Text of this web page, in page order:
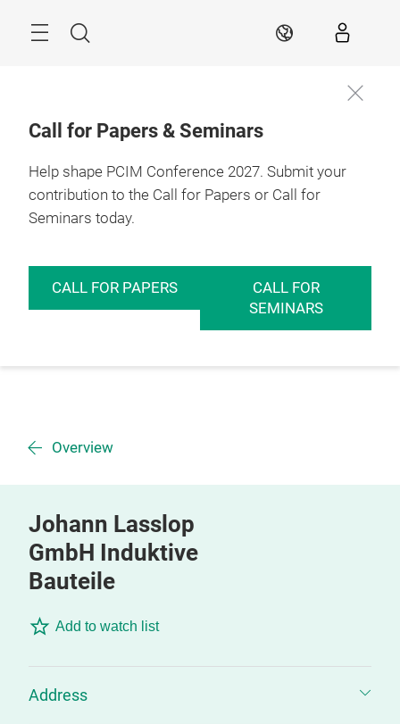
Search EN
Call for Papers & Seminars
Help shape PCIM Conference 2027. Submit your
contribution to the Call for Papers or Call for
Seminars today.
CALL FOR PAPERS
CALL FOR
SEMINARS
Overview
Johann Lasslop
GmbH Induktive
Bauteile
Add to watch list
Address